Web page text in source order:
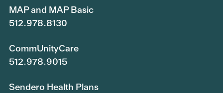
MAP and MAP Basic
512.978.8130
CommUnityCare
512.978.9015
Sendero Health Plans